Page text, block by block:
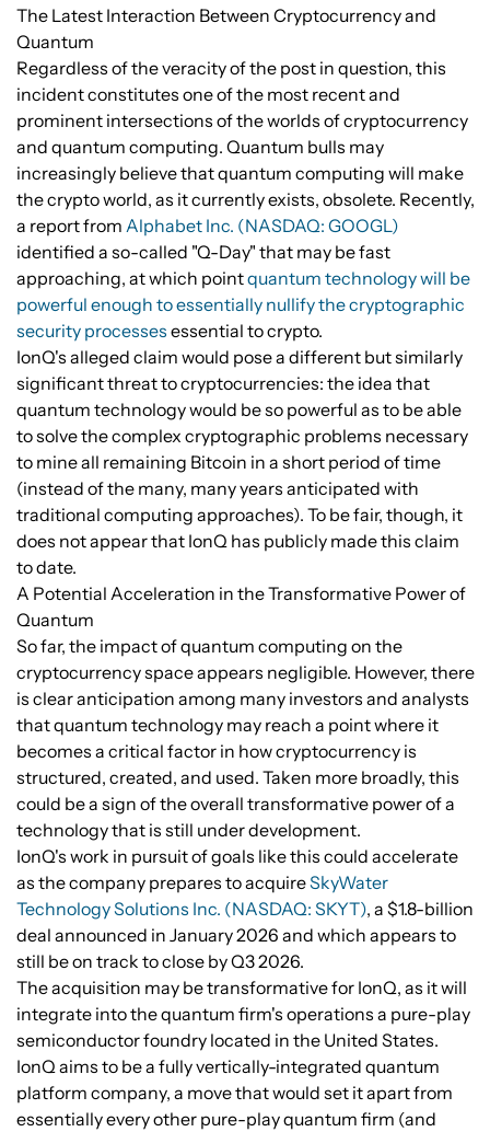
The Latest Interaction Between Cryptocurrency and
Quantum
Regardless of the veracity of the post in question, this
incident constitutes one of the most recent and
prominent intersections of the worlds of cryptocurrency
and quantum computing. Quantum bulls may
increasingly believe that quantum computing will make
the crypto world, as it currently exists, obsolete. Recently,
a report from Alphabet Inc. (NASDAQ: GOOGL)
identified a so-called "Q-Day" that may be fast
approaching, at which pointquantum technology will be
powerful enough to essentially nullify the cryptographic
security processes essential to crypto.
IonQ's alleged claim would pose a different but similarly
significant threat to cryptocurrencies: the idea that
quantum technology would be so powerful as to be able
to solve the complex cryptographic problems necessary
to mine all remaining Bitcoin in a short period of time
(instead of the many, many years anticipated with
traditional computing approaches). To be fair, though, it
does not appear that IonQ has publicly made this claim
to date.
A Potential Acceleration in the Transformative Power of
Quantum
So far, the impact of quantum computing on the
cryptocurrency space appears negligible. However, there
is clear anticipation among many investors and analysts
that quantum technology may reach a point where it
becomes a critical factor in how cryptocurrency is
structured, created, and used. Taken more broadly, this
could be a sign of the overall transformative power of a
technology that is still under development.
IonQ's work in pursuit of goals like this could accelerate
as the company prepares to acquireSkyWater
Technology Solutions Inc. (NASDAQ: SKYT), a $1.8-billion
deal announced in January 2026 and which appears to
still be on track to close by Q3 2026.
The acquisition may be transformative for IonQ, as it will
integrate into the quantum firm's operations a pure-play
semiconductor foundry located in the United States.
IonQ aims to be a fully vertically-integrated quantum
platform company, a move that would set it apart from
essentially every other pure-play quantum firm (and